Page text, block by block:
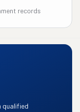
records
qualified